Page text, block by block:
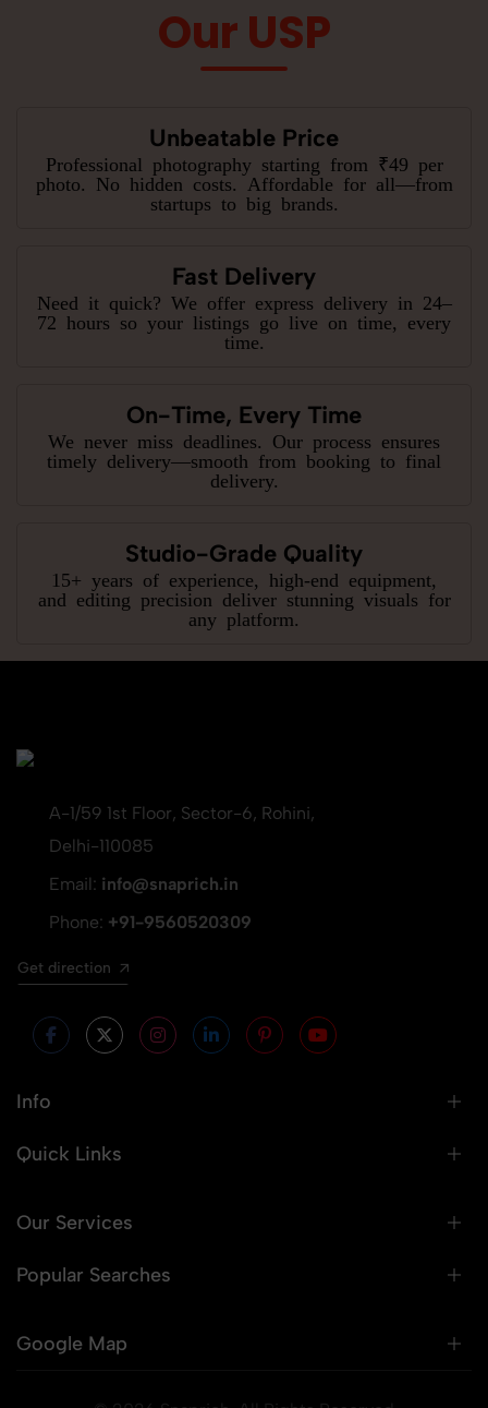
Our USP
Unbeatable Price
Professional photography starting from ₹49 per
photo. No hidden costs. Affordable for all—from
startups to big brands.
Fast Delivery
Need it quick? We offer express delivery in 24–
72 hours so your listings go live on time, every
time.
On-Time, Every Time
We never miss deadlines. Our process ensures
timely delivery—smooth from booking to final
delivery.
Studio-Grade Quality
15+ years of experience, high-end equipment,
and editing precision deliver stunning visuals for
any platform.
A-1/59 1st Floor, Sector-6, Rohini,
Delhi-110085
Email: info@snaprich.in
Phone: +91-9560520309
Get direction
Info
Quick Links
Our Services
Popular Searches
Google Map